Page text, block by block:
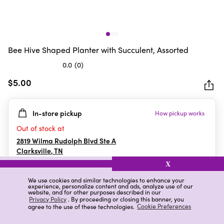
We use cookies and similar technologies to enhance your
experience, personalize content and ads, analyze use of our
website, and for other purposes described in our
Privacy Policy. By proceeding or closing this banner, you
agree to the use of these technologies. Cookie Preferences
X
Bee Hive Shaped Planter with Succulent, Assorted
0.0 (0)
out
5
stars.
$5.00
In-store pickup How pickup works
Out of stock at
2819 Wilma Rudolph Blvd Ste A
Clarksville,TN
Details Ratings & Reviews